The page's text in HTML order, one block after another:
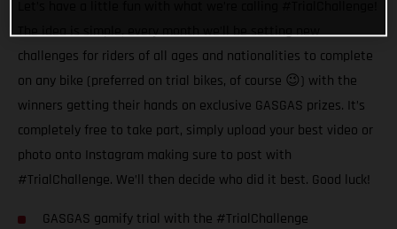
The idea is simple, every month we’ll be setting new
challenges for riders of all ages and nationalities to complete
on any bike (preferred on trial bikes, of course 😉) with the
winners getting their hands on exclusive GASGAS prizes. It’s
completely free to take part, simply upload your best video or
photo onto Instagram making sure to post with
#TrialChallenge. We’ll then decide who did it best. Good luck!
GASGAS gamify trial with the #TrialChallenge